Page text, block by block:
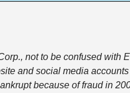
not to be confused with
and social media
because of fraud in